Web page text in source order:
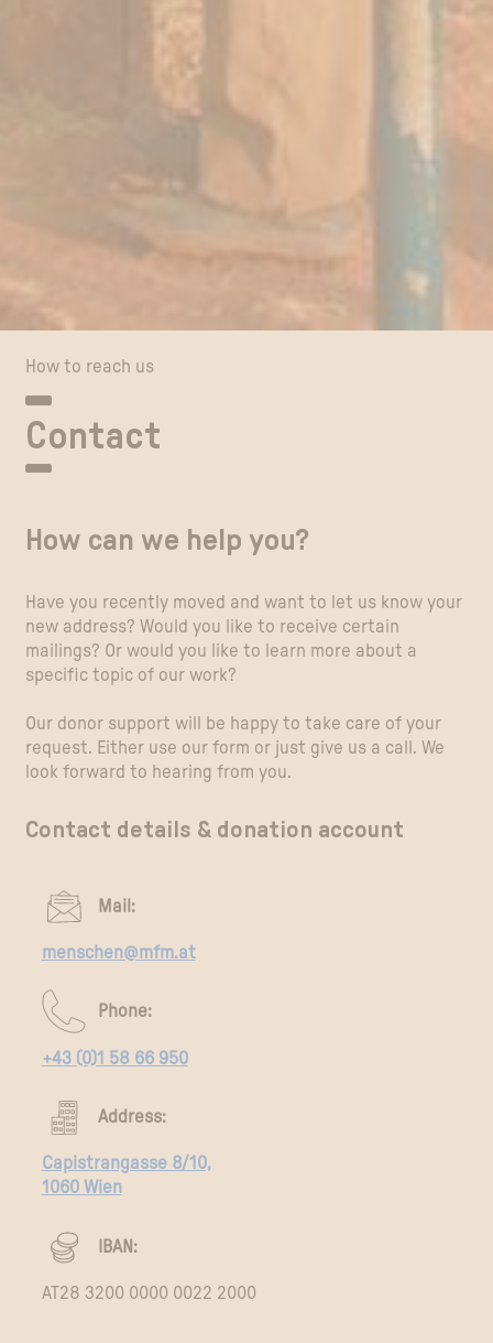
How to reach us
Contact
How can we help you?
Have you recently moved and want to let us know your
new address? Would you like to receive certain
mailings? Or would you like to learn more about a
specific topic of our work?
Our donor support will be happy to take care of your
request. Either use our form or just give us a call. We
look forward to hearing from you.
Contact details & donation account
Mail:
menschen@mfm.at
Phone:
+43 (0)1 58 66 950
Address:
Capistrangasse 8/10,
1060 Wien
IBAN:
AT28 3200 0000 0022 2000